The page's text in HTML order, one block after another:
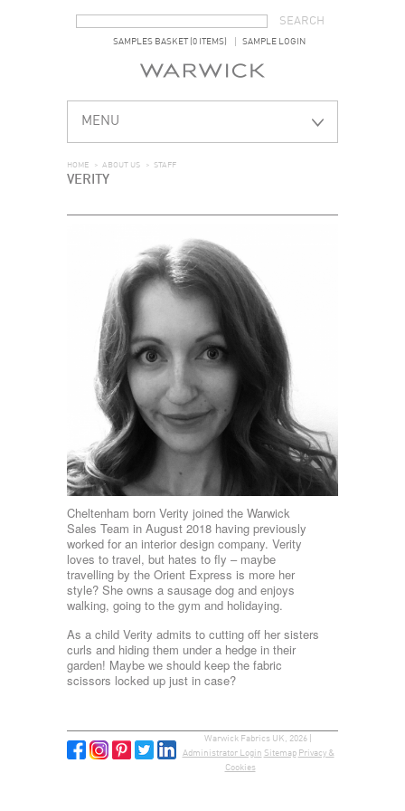
SAMPLES BASKET (0 ITEMS) SAMPLE LOGIN
MENU
HOME > ABOUT US > STAFF
VERITY
Cheltenham born Verity joined the Warwick
Sales Team in August 2018 having previously
worked for an interior design company. Verity
loves to travel, but hates to fly – maybe
travelling by the Orient Express is more her
style? She owns a sausage dog and enjoys
walking, going to the gym and holidaying.
As a child Verity admits to cutting off her sisters
curls and hiding them under a hedge in their
garden! Maybe we should keep the fabric
scissors locked up just in case?
Warwick Fabrics UK, 2026 |
Administrator Login Sitemap Privacy &
Cookies